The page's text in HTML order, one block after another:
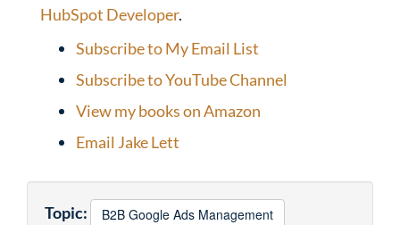
HubSpot Developer.
Subscribe to My Email List
Subscribe to YouTube Channel
View my books on Amazon
Email Jake Lett
Topic: B2B Google Ads Management